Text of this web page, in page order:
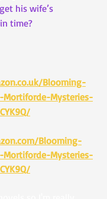
his wife’s
time?
Blooming-
Mortiforde-Mysteries-
Blooming-
Mortiforde-Mysteries-